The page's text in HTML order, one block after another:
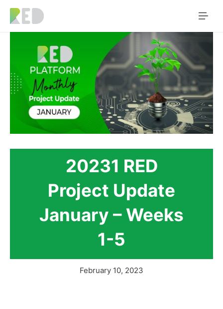
20231 RED
Project Update
January – Weeks
1-5
February 10, 2023